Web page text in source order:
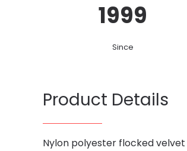
1999
Since
Product Details
Nylon polyester flocked